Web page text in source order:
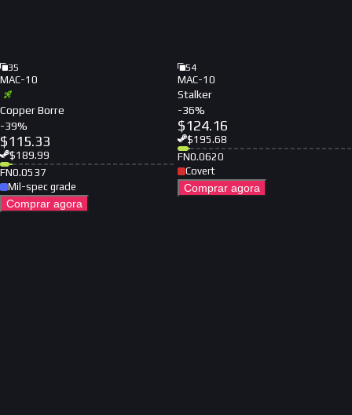
35
MAC-10
Copper Borre
-39%
$115.33
$189.99
FN0.0537
Mil-spec grade
Comprar agora
54
MAC-10
Stalker
-36%
$124.16
$195.68
FN0.0620
Covert
Comprar agora